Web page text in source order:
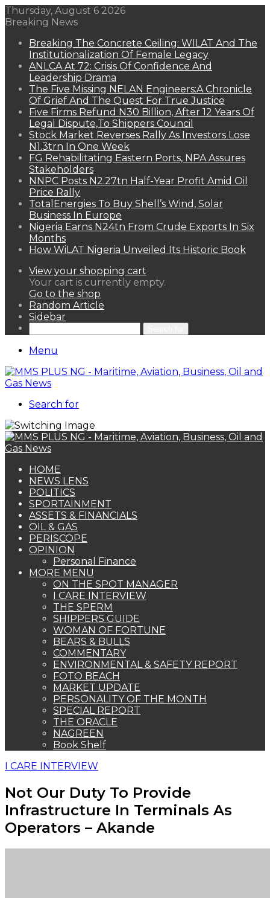
Thursday, August 6 2026
Breaking News
Breaking The Concrete Ceiling: WILAT And The
Institutionalization Of Female Legacy
ANLCA At 72: Crisis Of Confidence And
Leadership Drama
The Five Missing NELAN Engineers:A Chronicle
Of Grief And The Quest For True Justice
Five Firms Refund N30 Billion, After 12 Years Of
Legal Dispute,To Shippers Council
Stock Market Reverses Rally As Investors Lose
N1.3trn In One Week
FG Rehabilitating Eastern Ports, NPA Assures
Stakeholders
NNPC Posts N2.27tn Half-Year Profit Amid Oil
Price Rally
TotalEnergies To Buy Shell’s Wind, Solar
Business In Europe
Nigeria Earns N24tn From Crude Exports In Six
Months
How WiLAT Nigeria Unveiled Its Historic Book
View your shopping cart
Your cart is currently empty.
Go to the shop
Random Article
Sidebar
Menu
Search for
HOME
NEWS LENS
POLITICS
SPORTAINMENT
ASSETS & FINANCIALS
OIL & GAS
PERISCOPE
OPINION
Personal Finance
MORE MENU
ON THE SPOT MANAGER
I CARE INTERVIEW
THE SPERM
SHIPPERS GUIDE
WOMAN OF FORTUNE
BEARS & BULLS
COMMENTARY
ENVIRONMENTAL & SAFETY REPORT
FOTO BEACH
MARKET UPDATE
PERSONALITY OF THE MONTH
SPECIAL REPORT
THE ORACLE
NAGREEN
Book Shelf
I CARE INTERVIEW
Not Our Duty To Provide
Infrastructure In Terminals As
Operators – Akande